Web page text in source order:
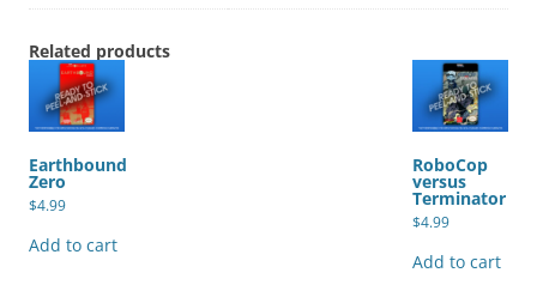
Related products
Earthbound
Zero
$4.99
Add to cart
RoboCop
versus
Terminator
$4.99
Add to cart